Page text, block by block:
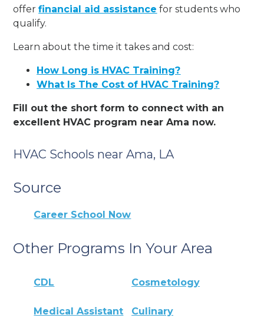
offerfinancial aid assistance for students who
qualify.
Learn about the time it takes and cost:
How Long is HVAC Training?
What Is The Cost of HVAC Training?
Fill out the short form to connect with an
excellent HVAC program near Ama now.
HVAC Schools near Ama, LA
Source
Career School Now
Other Programs In Your Area
CDL Cosmetology
Medical Assistant Culinary